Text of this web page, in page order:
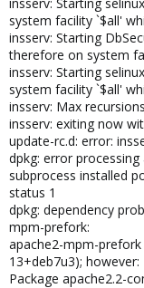
system facility `$all'
insserv: Starting
therefore on system
insserv: Starting
system facility `$all'
insserv: Max
insserv: exiting now
update-rc.d: error:
dpkg: error
subprocess installed
status 1
dpkg: dependency
mpm-prefork:
apache2-mpm-
13+deb7u3); however:
Package apache2.2-